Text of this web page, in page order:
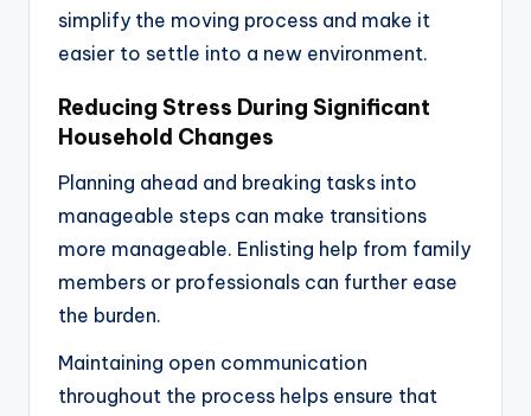
simplify the moving process and make it
easier to settle into a new environment.
Reducing Stress During Significant
Household Changes
Planning ahead and breaking tasks into
manageable steps can make transitions
more manageable. Enlisting help from family
members or professionals can further ease
the burden.
Maintaining open communication
throughout the process helps ensure that